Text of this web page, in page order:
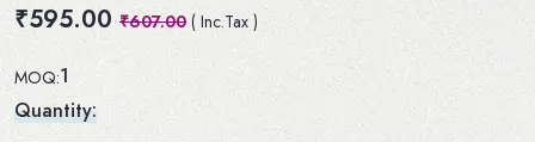
₹595.00 ₹607.00 ( Inc.Tax )
MOQ:1
Quantity: